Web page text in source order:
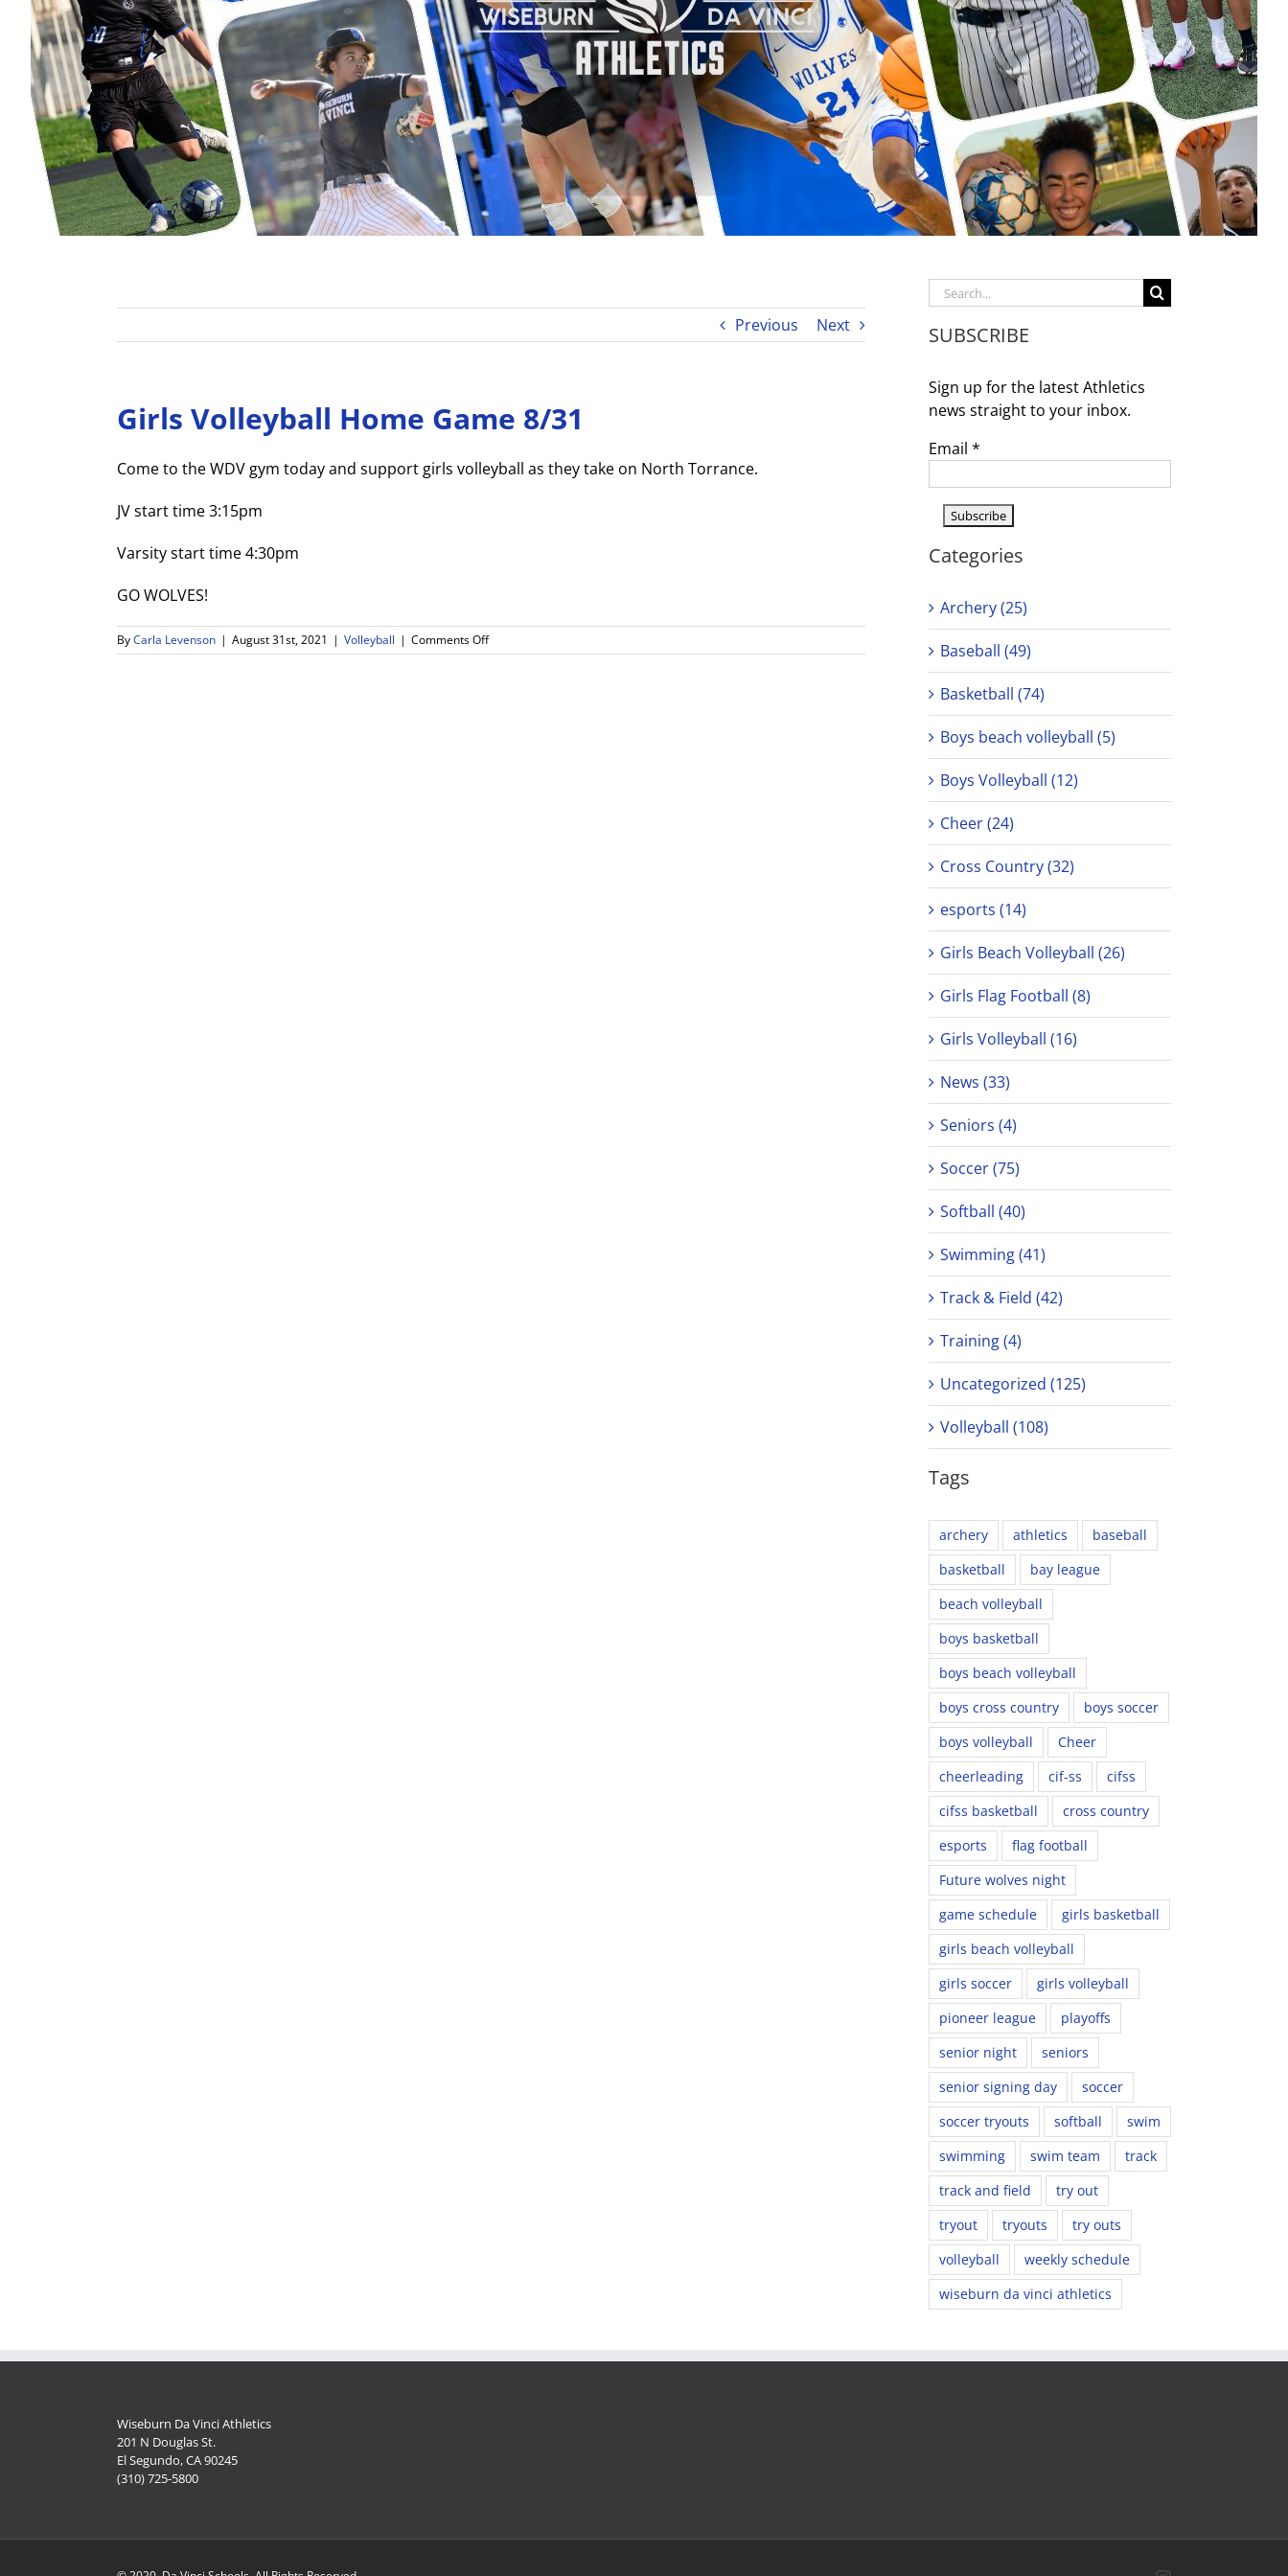
Previous Next
Girls Volleyball Home Game 8/31
Come to the WDV gym today and support girls volleyball as they take on North Torrance.
JV start time 3:15pm
Varsity start time 4:30pm
GO WOLVES!
ByCarla Levenson | August 31st, 2021 | Volleyball | Comments Offon
Girls
Search
for:
SUBSCRIBE
Sign up for the latest Athletics
news straight to your inbox.
Email *
Categories
Archery (25)
Baseball (49)
Basketball (74)
Boys beach volleyball (5)
Boys Volleyball (12)
Cheer (24)
Cross Country (32)
esports (14)
Girls Beach Volleyball (26)
Girls Flag Football (8)
Girls Volleyball (16)
News (33)
Seniors (4)
Soccer (75)
Softball (40)
Swimming (41)
Track & Field (42)
Training (4)
Uncategorized (125)
Volleyball (108)
Tags
archery athletics
baseball
basketball
bay league
beach volleyball
boys basketball
boys beach volleyball
boys cross country
boys soccer
boys volleyball
Cheer
cheerleading
cif-ss
cifss
cifss basketball
cross country
esports
flag football
Future wolves night
game schedule
girls basketball
girls beach volleyball
girls soccer
girls volleyball
pioneer league
playoffs
senior night
seniors
senior signing day
soccer
soccer tryouts
softball
swim
swimming
swim team
track
track and field
try out
tryout
tryouts
try outs
volleyball
weekly schedule
wiseburn da vinci athletics
Wiseburn Da Vinci Athletics
201 N Douglas St.
El Segundo, CA 90245
(310) 725-5800